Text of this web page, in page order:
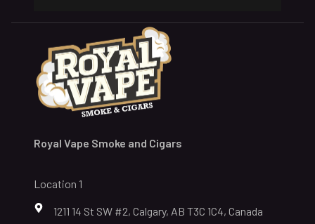
Royal Vape Smoke and Cigars
Location 1
1211 14 St SW #2, Calgary, AB T3C 1C4, Canada